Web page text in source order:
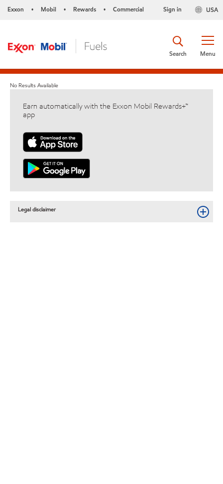
Exxon • Mobil • Rewards • Commercial USA
Sign in
Menu
Search
No Results Available
Earn automatically with the Exxon Mobil Rewards+™
app
Legal disclaimer